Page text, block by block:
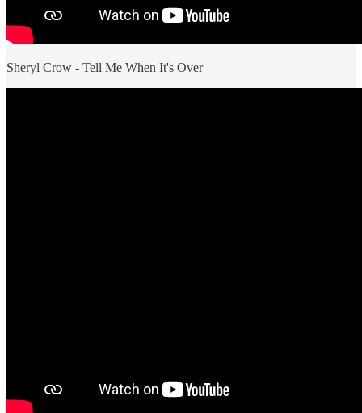
Sheryl Crow - Tell Me When It's Over